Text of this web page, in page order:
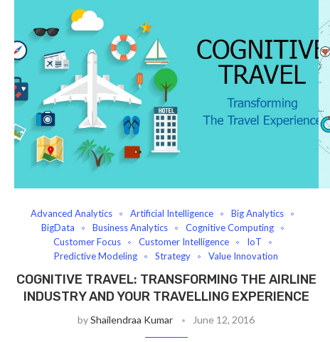
Advanced Analytics Artificial Intelligence
Big Analytics
BigData
Business Analytics
Cognitive Computing
Customer Focus
Customer Intelligence
IoT
Predictive Modeling
Strategy Value Innovation
COGNITIVE TRAVEL: TRANSFORMING THE AIRLINE
INDUSTRY AND YOUR TRAVELLING EXPERIENCE
byShailendraa Kumar June 12, 2016